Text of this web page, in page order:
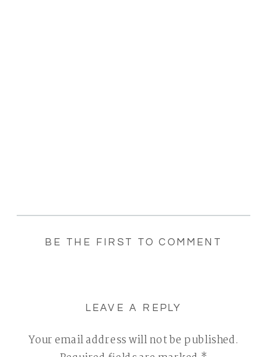
BE THE FIRST TO COMMENT
LEAVE A REPLY
Your email address will not be published.